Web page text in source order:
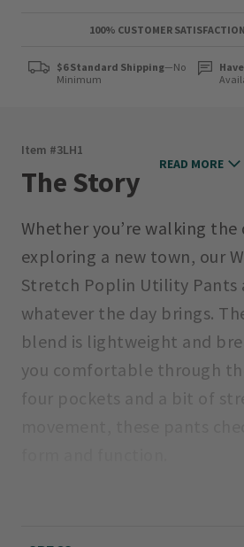
100% CUSTOMER
$6 Standard Shipping—No
Minimum
Item #3LH1
The Story
Whether you’re walking
exploring a new town, our
Stretch Poplin Utility
whatever the day brings.
blend is lightweight and
you comfortable through
four pockets and a bit of
READ MORE